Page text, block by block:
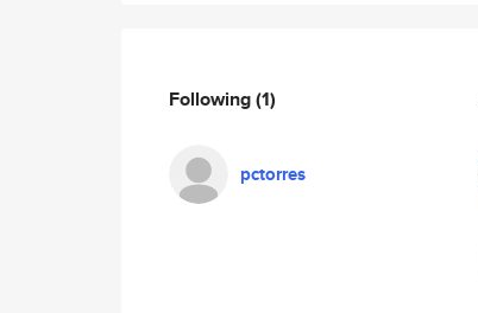
Following(1)
pctorres